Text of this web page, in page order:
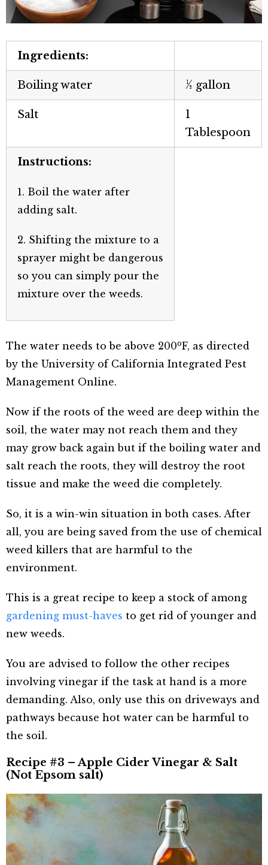
Ingredients:
Boiling water ½ gallon
Salt
1
Tablespoon
Instructions:
1. Boil the water after
adding salt.
2. Shifting the mixture to a
sprayer might be dangerous
so you can simply pour the
mixture over the weeds.
The water needs to be above 200oF, as directed
by the University of California Integrated Pest
Management Online.
Now if the roots of the weed are deep within the
soil, the water may not reach them and they
may grow back again but if the boiling water and
salt reach the roots, they will destroy the root
tissue and make the weed die completely.
So, it is a win-win situation in both cases. After
all, you are being saved from the use of chemical
weed killers that are harmful to the
environment.
This is a great recipe to keep a stock of among
gardening must-haves to get rid of younger and
new weeds.
You are advised to follow the other recipes
involving vinegar if the task at hand is a more
demanding. Also, only use this on driveways and
pathways because hot water can be harmful to
the soil.
Recipe #3 – Apple Cider Vinegar & Salt
(Not Epsom salt)